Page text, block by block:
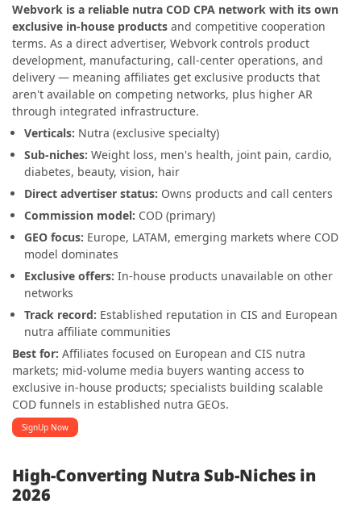
Webvork is a reliable nutra COD CPA network with its own
exclusive in-house products and competitive cooperation
terms. As a direct advertiser, Webvork controls product
development, manufacturing, call-center operations, and
delivery — meaning affiliates get exclusive products that
aren't available on competing networks, plus higher AR
through integrated infrastructure.
Verticals: Nutra (exclusive specialty)
Sub-niches: Weight loss, men's health, joint pain, cardio,
diabetes, beauty, vision, hair
Direct advertiser status: Owns products and call centers
Commission model: COD (primary)
GEO focus: Europe, LATAM, emerging markets where COD
model dominates
Exclusive offers: In-house products unavailable on other
networks
Track record: Established reputation in CIS and European
nutra affiliate communities
Best for: Affiliates focused on European and CIS nutra
markets; mid-volume media buyers wanting access to
exclusive in-house products; specialists building scalable
COD funnels in established nutra GEOs.
SignUp Now
High-Converting Nutra Sub-Niches in
2026